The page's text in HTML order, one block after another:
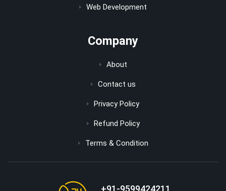
Web Development
Company
About
Contact us
Privacy Policy
Refund Policy
Terms & Condition
+91-9599424211